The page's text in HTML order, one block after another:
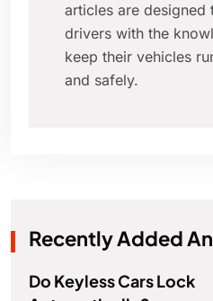
articles are designed
drivers with the
keep their vehicles
and safely.
Recently Added
Do Keyless Cars Lock